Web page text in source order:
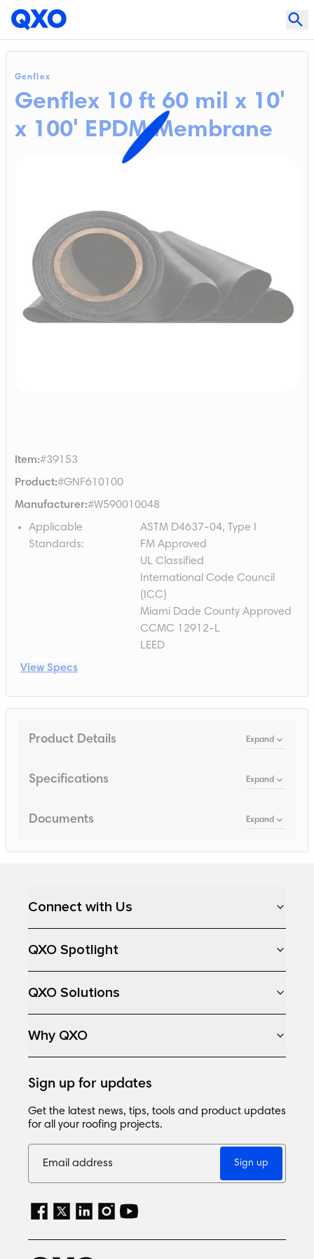
Genflex
Genflex 10 ft 60 mil x 10'
x 100' EPDM Membrane
Item:#39153
Product:#GNF610100
Manufacturer:#W590010048
Applicable
Standards:
ASTM D4637-04, Type I
FM Approved
UL Classified
International Code Council
(ICC)
Miami Dade County Approved
CCMC 12912-L
LEED
View Specs
Product Details Expand
Specifications Expand
Documents Expand
Connect with Us
QXO Spotlight
QXO Solutions
Why QXO
Sign up for updates
Get the latest news, tips, tools and product updates
for all your roofing projects.
Sign up